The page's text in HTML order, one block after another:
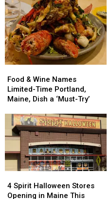
&
Wine
Names
Time
Portland,
Maine,
a
‘Must-
Food & Wine Names
Limited-Time Portland,
Maine, Dish a ‘Must-Try’
&
Wine
Names
Time
Portland,
Maine,
a
‘Must-
Spirit
Halloween
4 Spirit Halloween Stores
Opening in Maine This
Spirit
Halloween